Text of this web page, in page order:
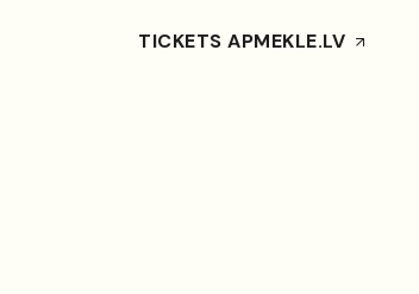
TICKETS APMEKLE.LV